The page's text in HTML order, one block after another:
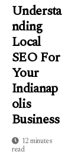
Understa
Nding
Local
SEO For
Your
Indianap
Olis
Business
12 minutes
read